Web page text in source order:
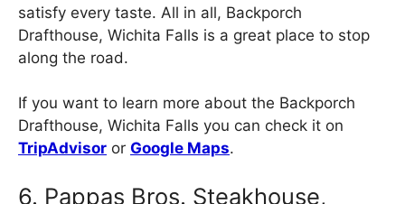
satisfy every taste. All in all, Backporch
Drafthouse, Wichita Falls is a great place to stop
along the road.
If you want to learn more about the Backporch
Drafthouse, Wichita Falls you can check it on
TripAdvisor or Google Maps.
6. Pappas Bros. Steakhouse,